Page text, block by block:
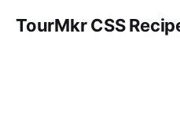
TourMkr CSS